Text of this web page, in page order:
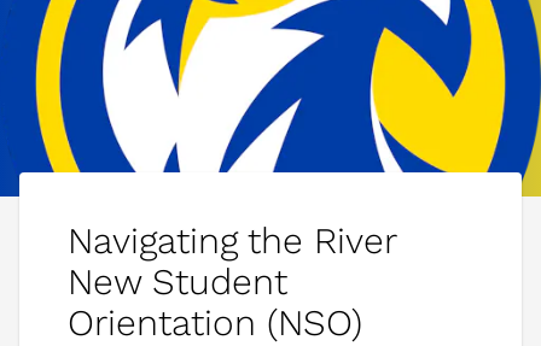
Navigating the River
New Student
Orientation (NSO)